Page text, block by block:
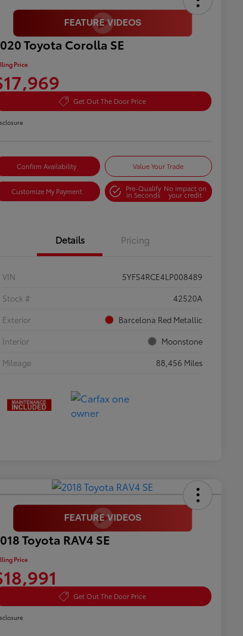
Toyota Corolla SE
Price
Get Out The Door Price
Confirm Availability Value Your Trade
Customize My Payment Pre-Qualify
in Seconds
No impact on
your credit
Details Pricing
VIN
5YFS4RCE4LP008489
Stock #
42520A
Exterior
Barcelona Red Metallic
Interior
Moonstone
Mileage
88,456 Miles
Toyota RAV4 SE
Price
Get Out The Door Price